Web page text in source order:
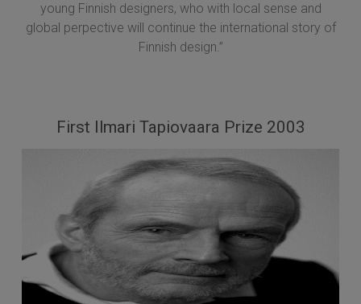
young Finnish designers, who with local sense and
global perpective will continue the international story of
Finnish design.”
First Ilmari Tapiovaara Prize 2003